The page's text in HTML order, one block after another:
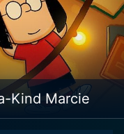
Kind Marcie